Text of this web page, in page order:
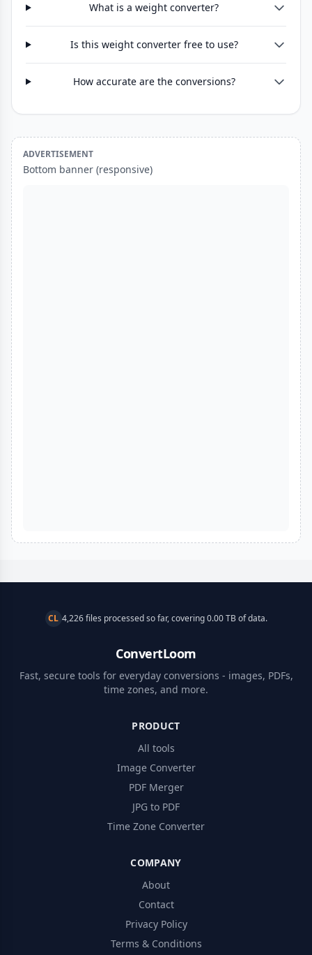
What is a weight converter?
Is this weight converter free to use?
How accurate are the conversions?
ADVERTISEMENT
Bottom banner (responsive)
CL 4,226 files processed so far, covering 0.00 TB of data.
ConvertLoom
Fast, secure tools for everyday conversions - images, PDFs,
time zones, and more.
PRODUCT
All tools
Image Converter
PDF Merger
JPG to PDF
Time Zone Converter
COMPANY
About
Contact
Privacy Policy
Terms & Conditions